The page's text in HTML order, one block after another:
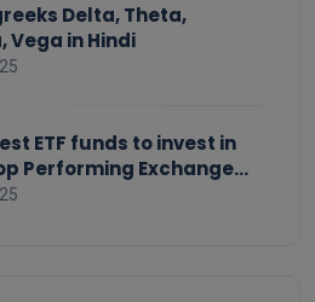
Delta, Theta,
Vega in Hindi
ETF funds to invest in
Performing Exchange